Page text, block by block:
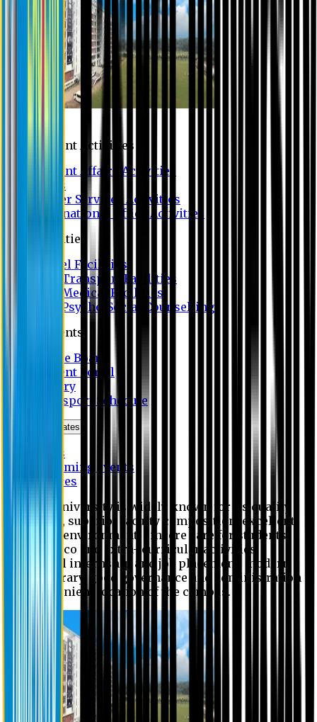
Student Activities
Student Affairs Activities
Clubs
Career Services Activities
International Office Activities
Facilities
Hostel Facilities
Free Transport Facilities
Free Medical Facilities
Free Psycho-Social Counselling
Students
Notice Board
Student Portal
Library
Transport Schedule
News & Updates
News
Upcoming events
Notices
Eastern University is widely known for its quality
education, superior faculty composition, excellent
academic environment, sincere care for students,
extensive co and extra- curricular activities,
successful internship and job placement, modern
digital library, good governance and administration
and convenient location of the campus.